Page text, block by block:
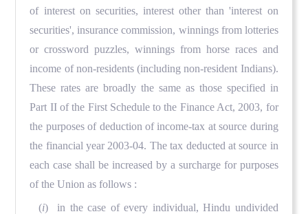
of interest on securities, interest other than 'interest on
securities', insurance commission, winnings from lotteries
or crossword puzzles, winnings from horse races and
income of non-residents (including non-resident Indians).
These rates are broadly the same as those specified in
Part II of the First Schedule to the Finance Act, 2003, for
the purposes of deduction of income-tax at source during
the financial year 2003-04. The tax deducted at source in
each case shall be increased by a surcharge for purposes
of the Union as follows :
(i) in the case of every individual, Hindu undivided